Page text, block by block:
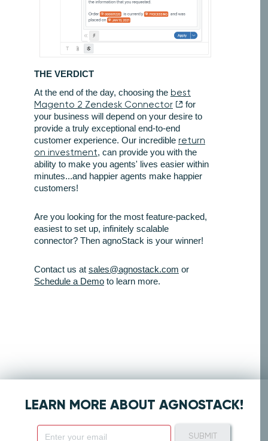
THE VERDICT
At the end of the day, choosing the best
Magento 2 Zendesk Connector
for
your business will depend on your desire to
provide a truly exceptional end-to-end
customer experience. Our incredible return
on investment, can provide you with the
ability to make you agents' lives easier within
minutes...and happier agents make happier
customers!
Are you looking for the most feature-packed,
easiest to set up, infinitely scalable
connector? Then agnoStack is your winner!
Contact us at sales@agnostack.com or
Schedule a Demoto learn more.
LEARN MORE ABOUT AGNOSTACK!
SUBMIT